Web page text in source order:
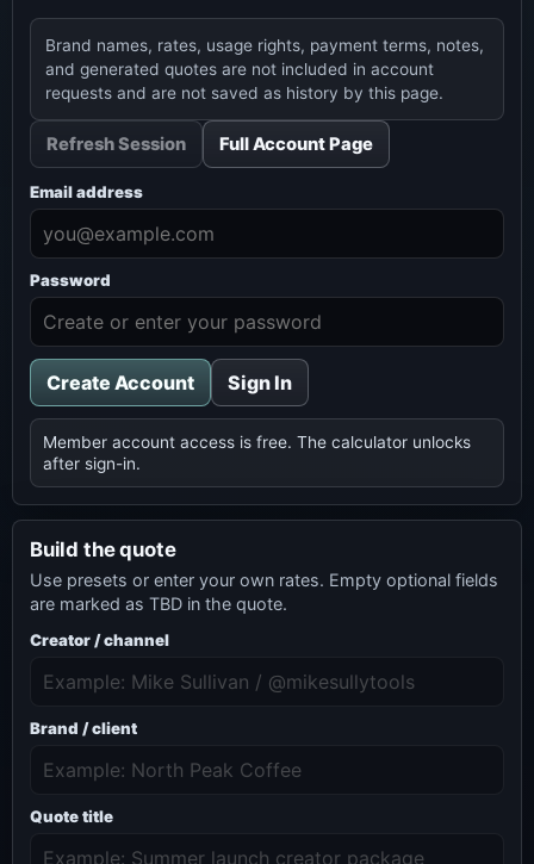
Brand names, rates, usage rights, payment terms, notes,
and generated quotes are not included in account
requests and are not saved as history by this page.
Refresh Session Full Account Page
Email address
Password
Create Account Sign In
Member account access is free. The calculator unlocks
after sign-in.
Build the quote
Use presets or enter your own rates. Empty optional fields
are marked as TBD in the quote.
Creator / channel
Brand / client
Quote title